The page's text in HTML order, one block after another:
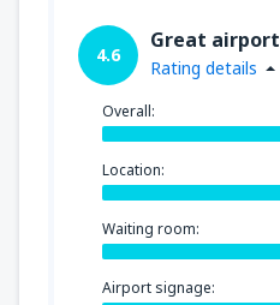
4.6
Great airport
Rating details
Overall:
Location:
Waiting room:
Airport signage: